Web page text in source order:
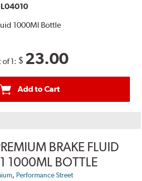
L04010
1000Ml Bottle
of 1: $ 23.00
Add to Cart
BRAKE FLUID
1000ML BOTTLE
, Performance Street